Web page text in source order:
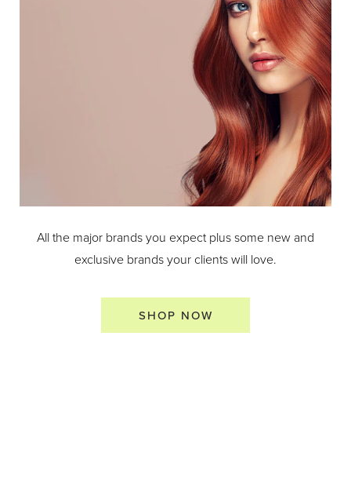
All the major brands you expect plus some new and
exclusive brands your clients will love.
SHOP NOW